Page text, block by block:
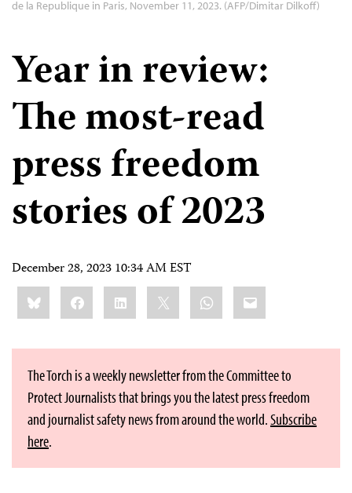
de la Republique in Paris, November 11, 2023. (AFP/Dimitar Dilkoff)
Year in review:
The most-read
press freedom
stories of 2023
December 28, 2023 10:34 AM EST
Share
this:BlueskyFacebookLinkedIn WhatsApp
Email
The Torch is a weekly newsletter from the Committee to
Protect Journalists that brings you the latest press freedom
and journalist safety news from around the world.Subscribe
here.